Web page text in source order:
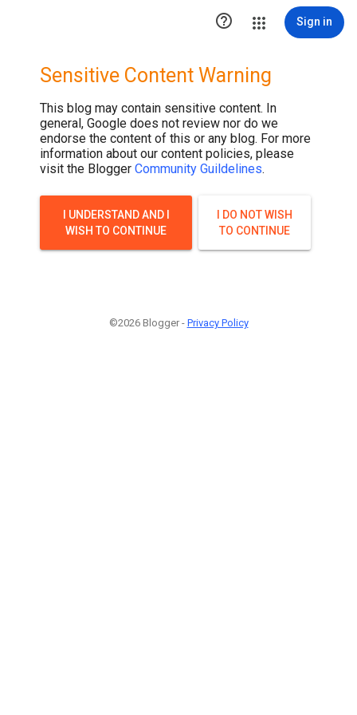
 Sign in
Sensitive Content Warning
This blog may contain sensitive content. In
general, Google does not review nor do we
endorse the content of this or any blog. For more
information about our content policies, please
visit the Blogger Community Guildelines.
I UNDERSTAND AND I
WISH TO CONTINUE
I DO NOT WISH
TO CONTINUE
©2026 Blogger - Privacy Policy